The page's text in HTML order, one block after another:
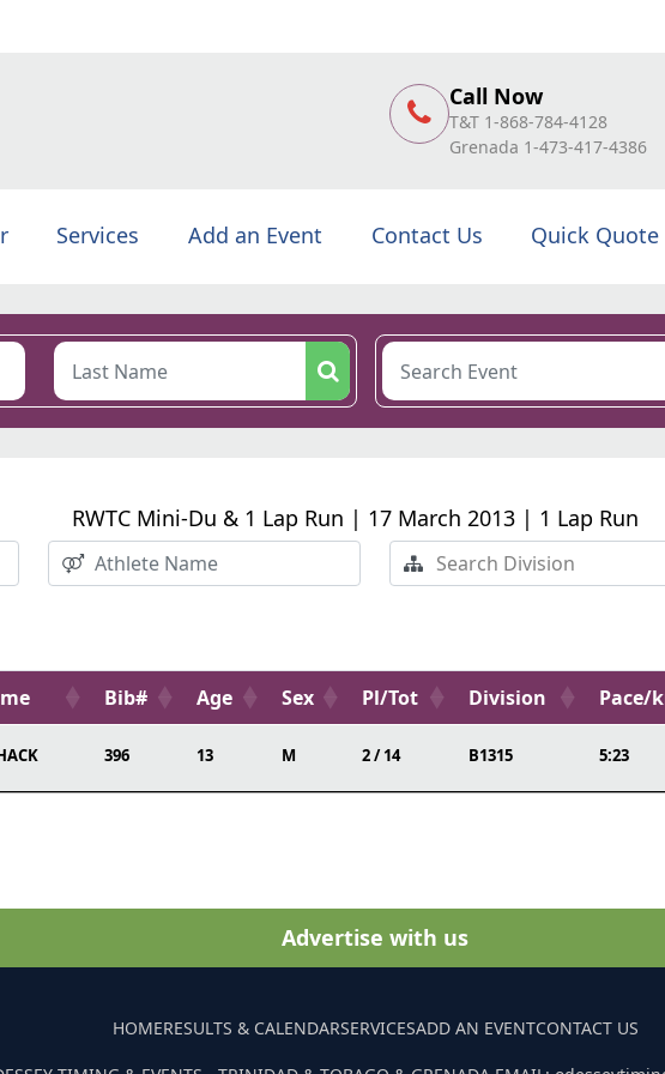
Call Now
T&T 1-868-784-4128
Grenada 1-473-417-4386
Services Add an Event Contact Us Quick Quote
RWTC Mini-Du & 1 Lap Run | 17 March 2013 | 1 Lap Run
Bib# Age Sex Pl/Tot Division Pace/
396 13 M 2 / 14 B1315 5:23
Advertise with us
HOMERESULTS & CALENDARSERVICESADD AN EVENTCONTACT US